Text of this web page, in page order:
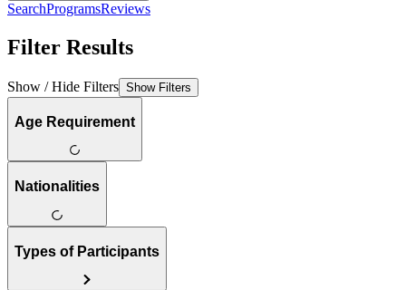
SearchProgramsReviews
Filter Results
Show / Hide Filters Show Filters
Age Requirement
Nationalities
Types of Participants